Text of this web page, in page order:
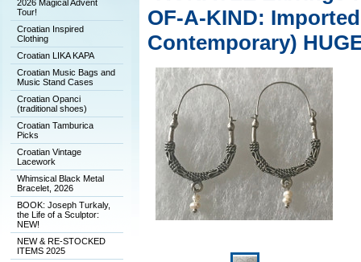
2026 Magical Advent
Tour!
Croatian Inspired
Clothing
Croatian LIKA KAPA
Croatian Music Bags and
Music Stand Cases
Croatian Opanci
(traditional shoes)
Croatian Tamburica
Picks
Croatian Vintage
Lacework
Whimsical Black Metal
Bracelet, 2026
BOOK: Joseph Turkaly,
the Life of a Sculptor:
NEW!
NEW & RE-STOCKED
ITEMS 2025
OF-A-KIND:
Contemporary)